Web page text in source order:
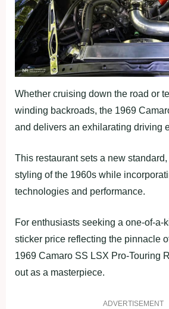
Whether cruising down the road or
winding backroads, the 1969
and delivers an exhilarating driving
This restaurant sets a new
styling of the 1960s while
technologies and performance.
For enthusiasts seeking a one-of-a-
sticker price reflecting the pinnacle
1969 Camaro SS LSX Pro-Touring
out as a masterpiece.
ADVERTISEMENT